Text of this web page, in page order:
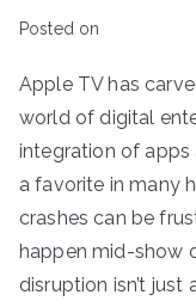
Posted on
Apple TV has
world of digital
integration of apps
a favorite in many
crashes can be
happen mid-show
disruption isn’t